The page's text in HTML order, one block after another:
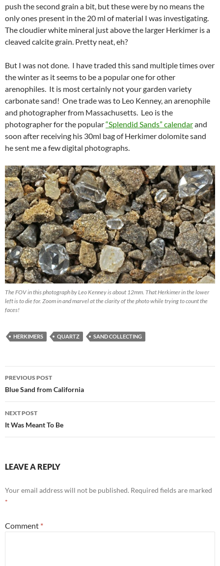
push the second grain a bit, but these were by no means the
only ones present in the 20 ml of material I was investigating.
The cloudier white mineral just above the larger Herkimer is a
cleaved calcite grain. Pretty neat, eh?
But I was not done. I have traded this sand multiple times over
the winter as it seems to be a popular one for other
arenophiles. It is most certainly not your garden variety
carbonate sand! One trade was to Leo Kenney, an arenophile
and photographer from Massachusetts. Leo is the
photographer for the popular“Splendid Sands” calendarand
soon after receiving his 30ml bag of Herkimer dolomite sand
he sent me a few digital photographs.
The FOV in this photograph by Leo Kenney is about 12mm. That Herkimer in the lower
left is to die for. Zoom in and marvel at the clarity of the photo while trying to count the
faces!
HERKIMERS QUARTZ SAND COLLECTING
Post
navigation
PREVIOUS POST
Blue Sand from California
NEXT POST
It Was Meant To Be
LEAVE A REPLY
Your email address will not be published. Required fields are marked
*
Comment *